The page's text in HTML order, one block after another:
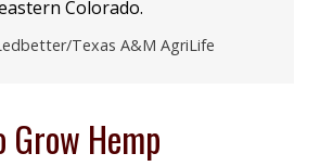
Colorado.
Texas A&M AgriLife
Grow Hemp